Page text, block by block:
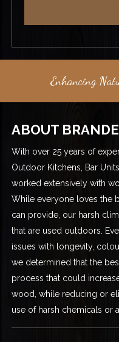
Enhancing
ABOUT
With over 25 years of
Outdoor Kitchens, Bar
worked extensively with
While everyone loves the
can provide, our harsh
that are used outdoors.
issues with longevity,
we determined that the
process that could
wood, while reducing or
use of harsh chemicals or